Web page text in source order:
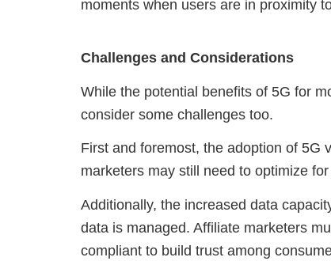
moments when users are in proximity
Challenges and Considerations
While the potential benefits of 5G for
consider some challenges too.
First and foremost, the adoption of 5G
marketers may still need to optimize
Additionally, the increased data
data is managed. Affiliate marketers
compliant to build trust among